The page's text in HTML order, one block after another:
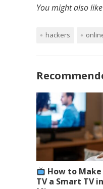
You might also
hackers
How to Make
TV a Smart TV